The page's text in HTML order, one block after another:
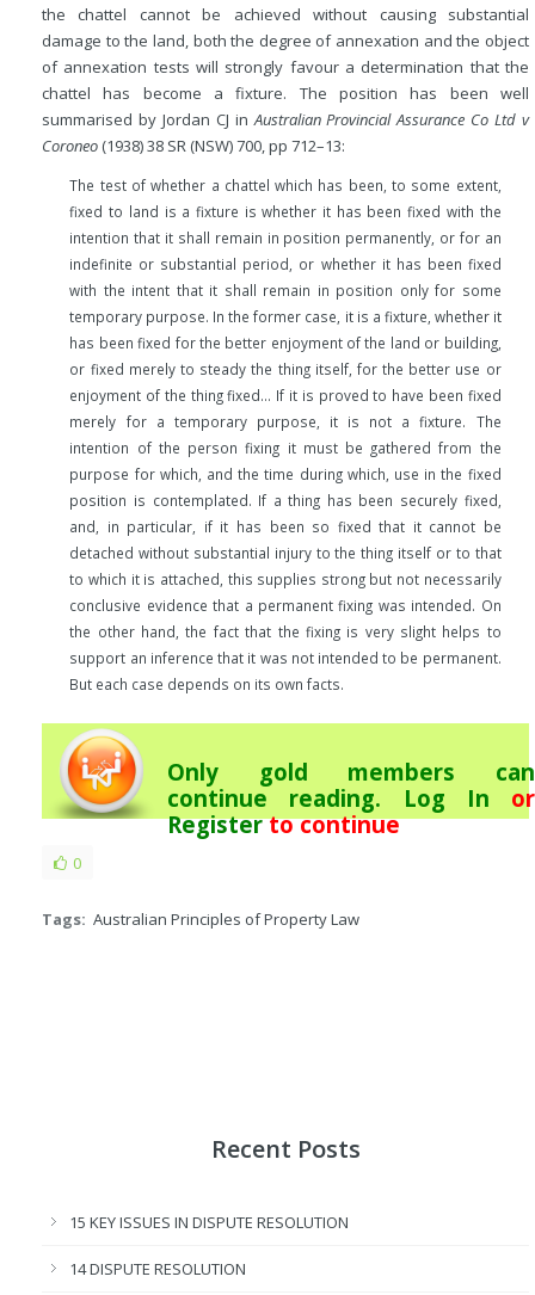
the chattel cannot be achieved without causing substantial
damage to the land, both the degree of annexation and the object
of annexation tests will strongly favour a determination that the
chattel has become a fixture. The position has been well
summarised by Jordan CJ in Australian Provincial Assurance Co Ltd v
Coroneo (1938) 38 SR (NSW) 700, pp 712–13:
The test of whether a chattel which has been, to some extent,
fixed to land is a fixture is whether it has been fixed with the
intention that it shall remain in position permanently, or for an
indefinite or substantial period, or whether it has been fixed
with the intent that it shall remain in position only for some
temporary purpose. In the former case, it is a fixture, whether it
has been fixed for the better enjoyment of the land or building,
or fixed merely to steady the thing itself, for the better use or
enjoyment of the thing fixed… If it is proved to have been fixed
merely for a temporary purpose, it is not a fixture. The
intention of the person fixing it must be gathered from the
purpose for which, and the time during which, use in the fixed
position is contemplated. If a thing has been securely fixed,
and, in particular, if it has been so fixed that it cannot be
detached without substantial injury to the thing itself or to that
to which it is attached, this supplies strong but not necessarily
conclusive evidence that a permanent fixing was intended. On
the other hand, the fact that the fixing is very slight helps to
support an inference that it was not intended to be permanent.
But each case depends on its own facts.
Only gold members can
continue reading. Log In or
Registerto continue
0
Tags: Australian Principles of Property Law
Recent Posts
15 KEY ISSUES IN DISPUTE RESOLUTION
14 DISPUTE RESOLUTION